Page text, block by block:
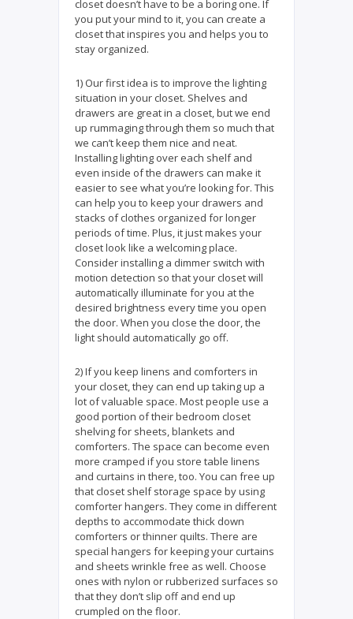
closet doesn’t have to be a boring one. If
you put your mind to it, you can create a
closet that inspires you and helps you to
stay organized.
1) Our first idea is to improve the lighting
situation in your closet. Shelves and
drawers are great in a closet, but we end
up rummaging through them so much that
we can’t keep them nice and neat.
Installing lighting over each shelf and
even inside of the drawers can make it
easier to see what you’re looking for. This
can help you to keep your drawers and
stacks of clothes organized for longer
periods of time. Plus, it just makes your
closet look like a welcoming place.
Consider installing a dimmer switch with
motion detection so that your closet will
automatically illuminate for you at the
desired brightness every time you open
the door. When you close the door, the
light should automatically go off.
2) If you keep linens and comforters in
your closet, they can end up taking up a
lot of valuable space. Most people use a
good portion of their bedroom closet
shelving for sheets, blankets and
comforters. The space can become even
more cramped if you store table linens
and curtains in there, too. You can free up
that closet shelf storage space by using
comforter hangers. They come in different
depths to accommodate thick down
comforters or thinner quilts. There are
special hangers for keeping your curtains
and sheets wrinkle free as well. Choose
ones with nylon or rubberized surfaces so
that they don’t slip off and end up
crumpled on the floor.